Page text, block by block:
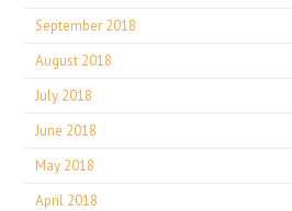
September 2018
August 2018
July 2018
June 2018
May 2018
April 2018